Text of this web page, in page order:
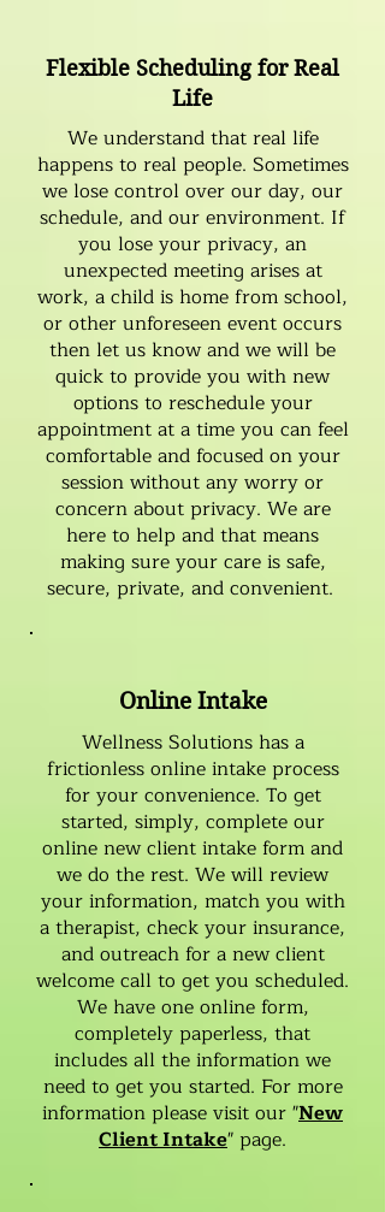
Flexible Scheduling for Real
Life
We understand that real life
happens to real people. Sometimes
we lose control over our day, our
schedule, and our environment. If
you lose your privacy, an
unexpected meeting arises at
work, a child is home from school,
or other unforeseen event occurs
then let us know and we will be
quick to provide you with new
options to reschedule your
appointment at a time you can feel
comfortable and focused on your
session without any worry or
concern about privacy. We are
here to help and that means
making sure your care is safe,
secure, private, and convenient.
Online Intake
Wellness Solutions has a
frictionless online intake process
for your convenience. To get
started, simply, complete our
onlinenew client intake formand
we do the rest. We will review
your information, match you with
a therapist, check your insurance,
and outreach for a new client
welcome call to get you scheduled.
We have one online form,
completely paperless, that
includes all the information we
need to get you started. For more
information please visit our "New
Client Intake" page.